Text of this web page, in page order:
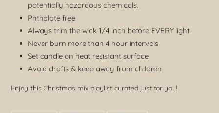
potentially hazardous chemicals.
Phthalate free
Always trim the wick 1/4 inch before EVERY light
Never burn more than 4 hour intervals
Set candle on heat resistant surface
Avoid drafts & keep away from children
Enjoy this Christmas mix playlist curated just for you!